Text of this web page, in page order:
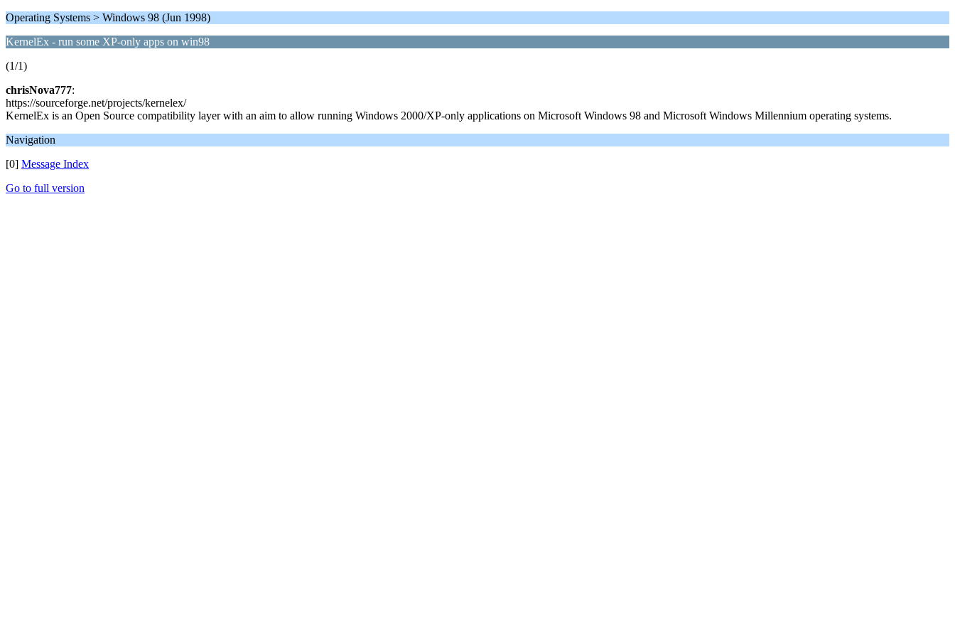
Operating Systems > Windows 98 (Jun 1998)
KernelEx - run some XP-only apps on win98
(1/1)
chrisNova777:
https://sourceforge.net/projects/kernelex/
KernelEx is an Open Source compatibility layer with an aim to allow running Windows 2000/XP-only applications on Microsoft Windows 98 and Microsoft Windows Millennium operating systems.
Navigation
[0] Message Index
Go to full version